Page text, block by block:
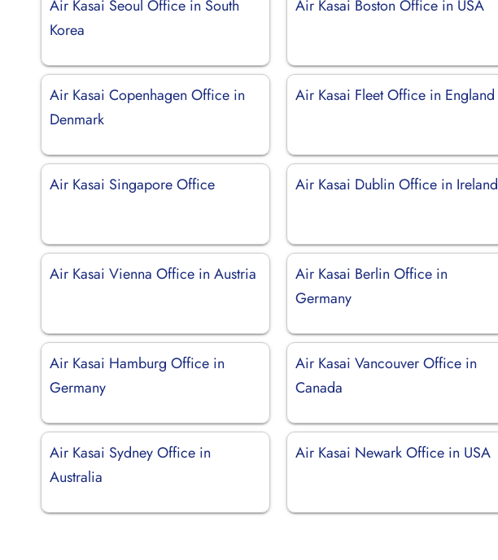
Air Kasai Seoul Office in South
Korea
Air Kasai Boston Office in USA
Air Kasai Copenhagen Office in
Denmark
Air Kasai Fleet Office in England
Air Kasai Singapore Office Air Kasai Dublin Office in Ireland
Air Kasai Vienna Office in Austria
Air Kasai Berlin Office in
Germany
Air Kasai Hamburg Office in
Germany
Air Kasai Vancouver Office in
Canada
Air Kasai Sydney Office in
Australia
Air Kasai Newark Office in USA